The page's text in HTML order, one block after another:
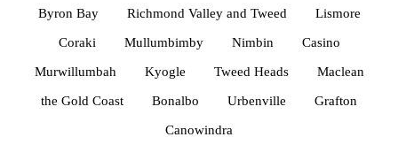
Byron Bay Richmond Valley and Tweed Lismore
Coraki Mullumbimby Nimbin Casino
Murwillumbah Kyogle Tweed Heads Maclean
the Gold Coast Bonalbo Urbenville Grafton
Canowindra